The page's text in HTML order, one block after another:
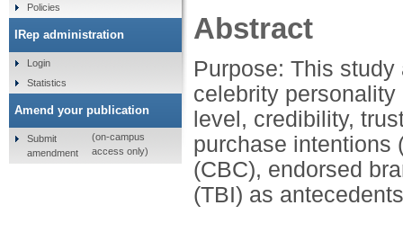
Abstract
Purpose: This
celebrity
level, credibility,
purchase intentions
(CBC), endorsed
(TBI) as
Policies
IRep administration
Login
Statistics
Amend your publication
Submit
amendment
(on-campus
access only)